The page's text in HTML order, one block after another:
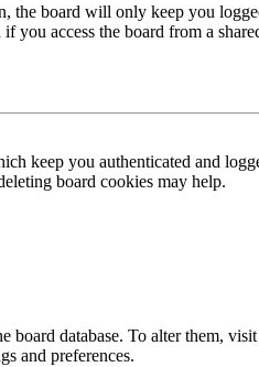
the board will only keep you
you access the board from a
keep you authenticated and
board cookies may help.
board database. To alter them,
and preferences.